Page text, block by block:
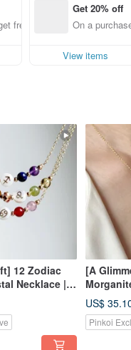
free shipping
Get 20% off
On a
View items
12 Zodiac
Necklace |
Crystals |
Chain
[A
Necklace
US$
Pinkoi